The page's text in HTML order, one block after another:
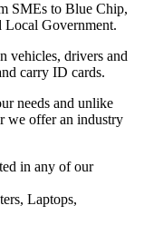
SMEs to Blue Chip,
Local Government.
vehicles, drivers and
carry ID cards.
needs and unlike
we offer an industry
in any of our
Laptops,